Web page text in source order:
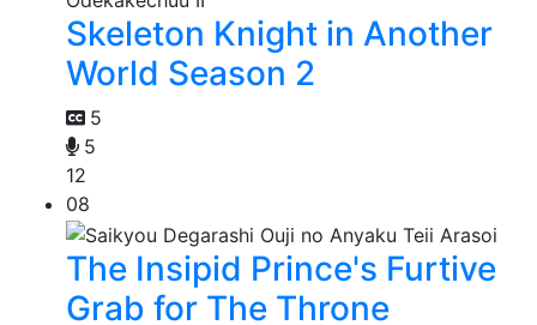
Skeleton Knight in Another
World Season 2
5
5
12
08
The Insipid Prince's Furtive
Grab for The Throne